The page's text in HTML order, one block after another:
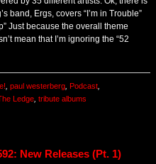
band, Ergs, covers “I’m in Trouble”
Just because the overall theme
mean that I’m ignoring the “52
paul westerberg Podcast
Ledge tribute albums
New Releases (Pt. 1)